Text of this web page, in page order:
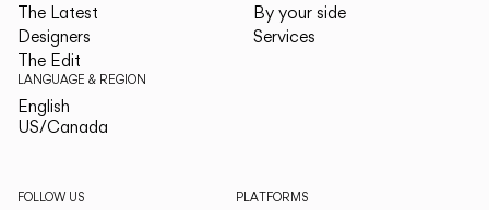
The Latest
Designers
The Edit
LANGUAGE & REGION
English
US/Canada
By your side
Services
FOLLOW US PLATFORMS